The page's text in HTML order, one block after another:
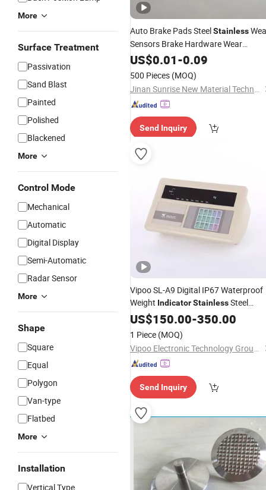
More
Surface Treatment
Passivation
Sand Blast
Painted
Polished
Blackened
More
Control Mode
Mechanical
Automatic
Digital Display
Semi-Automatic
Radar Sensor
More
Shape
Square
Equal
Polygon
Van-type
Flatbed
More
Installation
Vertical Type
Auto Brake Pads SteelStainless
Sensors Brake Hardware Wear
Indicator
US$0.01-0.09
500 Pieces (MOQ)
Jinan Sunrise New Material Technology Co., Ltd.
Send Inquiry
Vipoo SL-A9 Digital IP67 Waterproof
Weight IndicatorStainlessSteel
Weighing Controller
US$150.00-350.00
1 Piece (MOQ)
Vipoo Electronic Technology Group Co., Ltd.
Send Inquiry